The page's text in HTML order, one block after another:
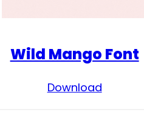
Wild Mango Font
Download